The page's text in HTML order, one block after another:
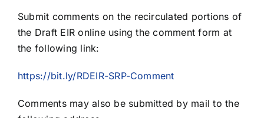
Submit comments on the recirculated portions of
the Draft EIR online using the comment form at
the following link:
https://bit.ly/RDEIR-SRP-Comment
Comments may also be submitted by mail to the